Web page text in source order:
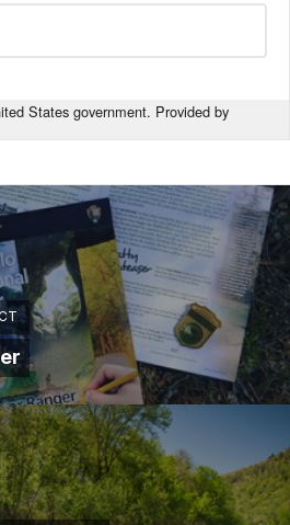
States government. Provided by